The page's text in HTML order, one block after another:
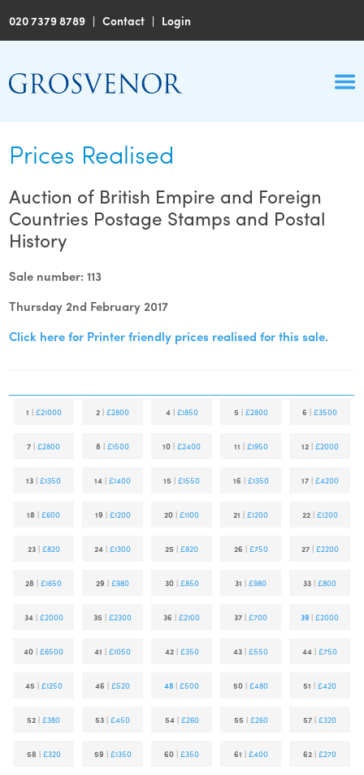
020 7379 8789 |Contact | Login
Prices Realised
Auction of British Empire and Foreign
Countries Postage Stamps and Postal
History
Sale number: 113
Thursday 2nd February 2017
Click here for Printer friendly prices realised for this sale.
1 | £21000 2 |£2800 4| £1850 5 | £2800 6 |£3500
7 |£2800 8 |£1500 10 |£2400 11 | £1950 12| £2000
13 |£1350 14 |£1400 15 |£1550 16 | £1350 17| £4200
18 |£600 19 | £1200 20 |£1100 21 |£1200 22| £1200
23| £820 24 |£1300 25 |£820 26 | £750 27| £2200
28 |£1650 29 |£980 30| £850 31 |£980 33 |£800
34| £2000 35 |£2300 36 |£2100 37 |£700 39 |£2000
40 |£6500 41 |£1050 42| £350 43 |£550 44 |£750
45 | £1250 46 |£520 48 |£500 50 |£480 51 |£420
52 |£380 53 |£450 54| £260 55 | £260 57 |£320
58 | £320 59 | £1350 60 |£350 61 | £400 62 |£270